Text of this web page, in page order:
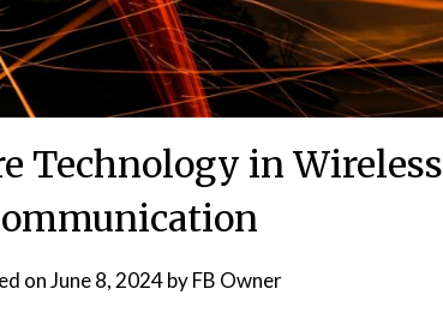
Technology in Wireless
onJune 8, 2024byFB Owner